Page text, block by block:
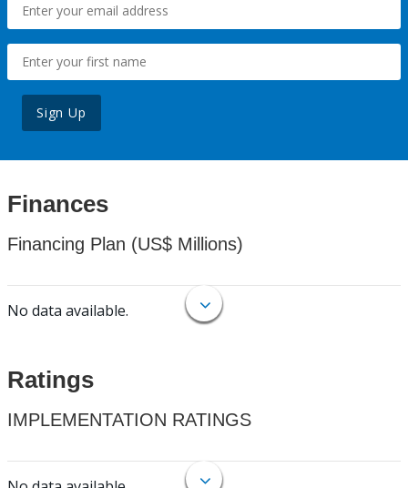
Sign Up
Finances
Financing Plan (US$ Millions)
No data available.
Ratings
IMPLEMENTATION RATINGS